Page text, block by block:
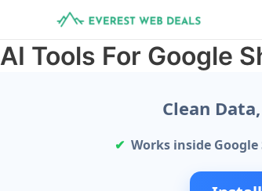
content
AI Tools For Google
Clean
Works inside Google